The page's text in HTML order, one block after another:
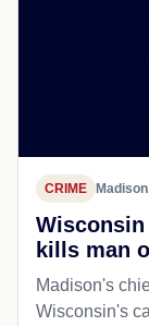
CRIME
kills man
Madison's
Wisconsin's